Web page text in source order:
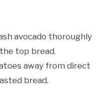
avocado thoroughly
top bread.
away from direct
bread.